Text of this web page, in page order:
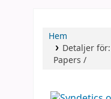
Hem
Detaljer för:
Papers /